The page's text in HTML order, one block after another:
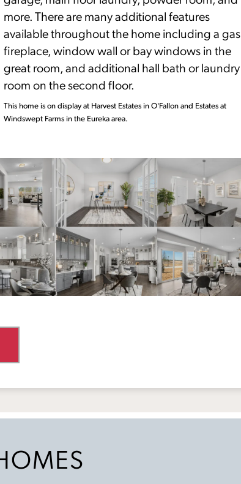
more. There are many additional features
available throughout the home including a gas
fireplace, window wall or bay windows in the
great room, and additional hall bath or laundry
room on the second floor.
This home is on display at Harvest Estates in O'Fallon and Estates at
Windswept Farms in the Eureka area.